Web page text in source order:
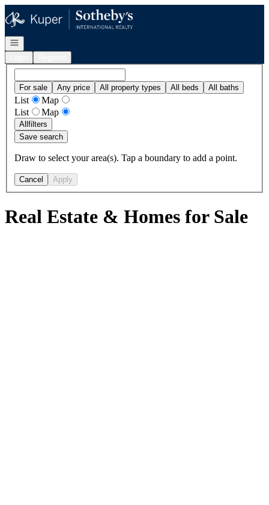
Go to: Homepage
Open navigation
For sale Any price All property types All beds All baths
List
Map
List
Map
Allfilters
Save search
Draw to select your area(s). Tap a boundary to add a point.
Cancel Apply
Real Estate & Homes for Sale